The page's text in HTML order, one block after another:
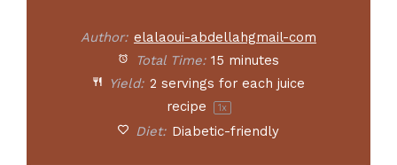
Author: elalaoui-abdellahgmail-com
Total Time: 15 minutes
Yield: 2 servings for each juice
recipe
1x
Diet: Diabetic-friendly